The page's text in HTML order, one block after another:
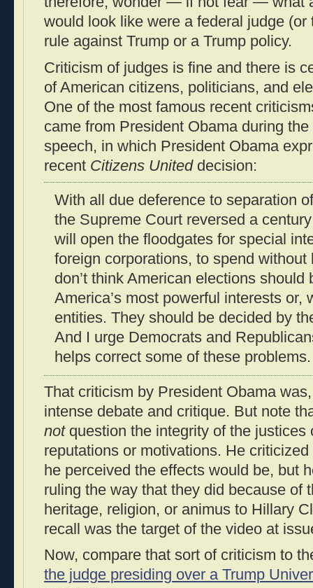
would look like were a federal judge (or
rule against Trump or a Trump policy.
Criticism of judges is fine and there is
of American citizens, politicians, and
One of the most famous recent
came from President Obama during
speech, in which President Obama
recent Citizens Uniteddecision:
With all due deference to separation
the Supreme Court reversed a
will open the floodgates for special
foreign corporations, to spend
don’t think American elections should
America’s most powerful interests or,
entities. They should be decided by
And I urge Democrats and
helps correct some of these problems.
That criticism by President Obama
intense debate and critique. But note
notquestion the integrity of the justices
reputations or motivations. He
he perceived the effects would be, but
ruling the way that they did because of
heritage, religion, or animus to Hillary
recall was the target of the video at
Now, compare that sort of criticism to
the judge presiding over a Trump